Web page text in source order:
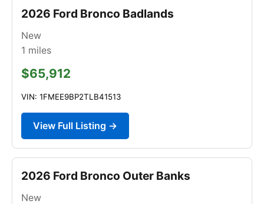
2026 Ford Bronco Badlands
New
1 miles
$65,912
VIN: 1FMEE9BP2TLB41513
View Full Listing →
2026 Ford Bronco Outer Banks
New